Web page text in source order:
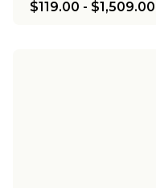
$119.00 - $1,509.00